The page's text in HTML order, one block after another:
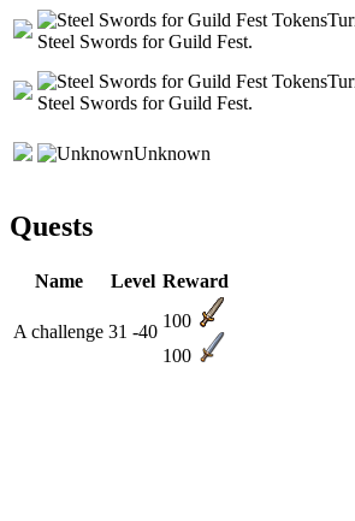
Quests
Name Level Reward
A challenge 31 -40
100
100